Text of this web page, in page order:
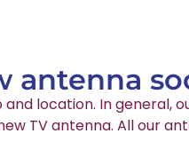
antenna
location. In general,
TV antenna. All our